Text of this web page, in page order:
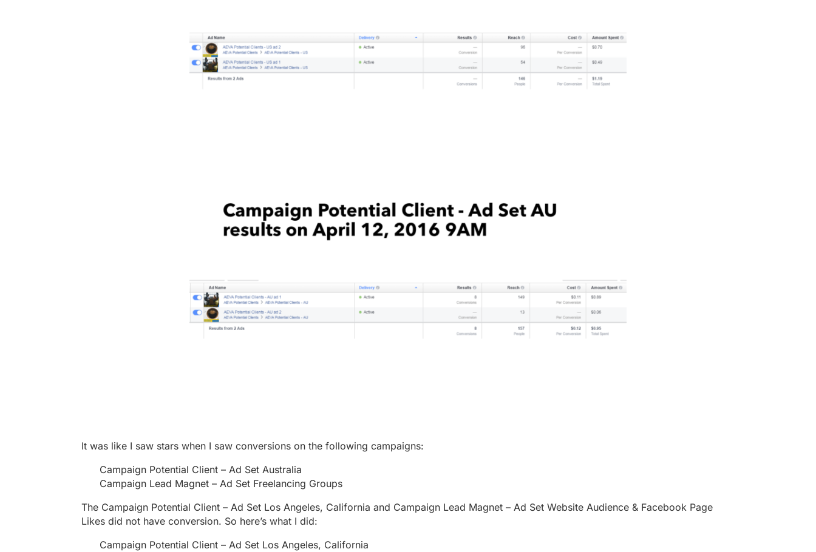
It was like I saw stars when I saw conversions on the following campaigns:
Campaign Potential Client – Ad Set Australia
Campaign Lead Magnet – Ad Set Freelancing Groups
The Campaign Potential Client – Ad Set Los Angeles, California and Campaign Lead Magnet – Ad Set Website Audience & Facebook Page
Likes did not have conversion. So here’s what I did:
Campaign Potential Client – Ad Set Los Angeles, California